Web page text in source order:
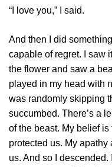
“I love you,” I said.
And then I did
capable of regret. I saw
the flower and saw a
played in my head with
was randomly skipping
succumbed. There’s a
of the beast. My belief
protected us. My
us. And so I